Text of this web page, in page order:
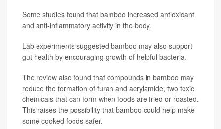
Some studies found that bamboo increased antioxidant
and anti-inflammatory activity in the body.
Lab experiments suggested bamboo may also support
gut health by encouraging growth of helpful bacteria.
The review also found that compounds in bamboo may
reduce the formation of furan and acrylamide, two toxic
chemicals that can form when foods are fried or roasted.
This raises the possibility that bamboo could help make
some cooked foods safer.